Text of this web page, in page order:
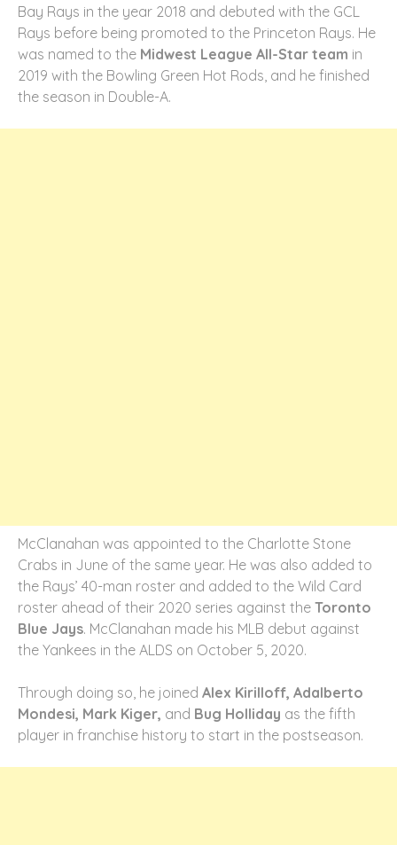
Bay Rays in the year 2018 and debuted with the GCL
Rays before being promoted to the Princeton Rays. He
was named to the Midwest League All-Star team in
2019 with the Bowling Green Hot Rods, and he finished
the season in Double-A.
McClanahan was appointed to the Charlotte Stone
Crabs in June of the same year. He was also added to
the Rays’ 40-man roster and added to the Wild Card
roster ahead of their 2020 series against the Toronto
Blue Jays. McClanahan made his MLB debut against
the Yankees in the ALDS on October 5, 2020.
Through doing so, he joined Alex Kirilloff, Adalberto
Mondesi, Mark Kiger, and Bug Holliday as the fifth
player in franchise history to start in the postseason.